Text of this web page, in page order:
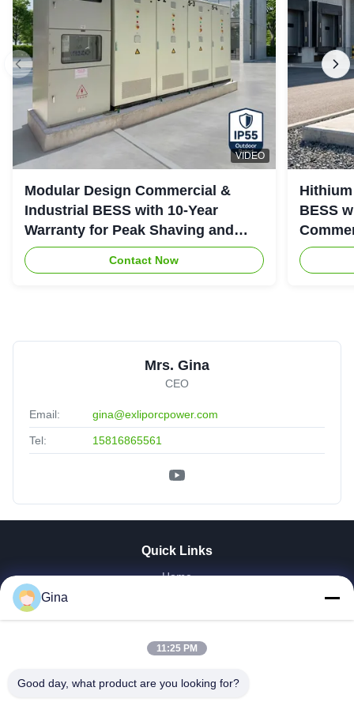
VIDEO
Modular Design Commercial &
Industrial BESS with 10-Year
Warranty for Peak Shaving and
Industrial Energy Storage
Contact Now
BESS
System
Mrs. Gina
CEO
Email: gina@exliporcpower.com
Tel: 15816865561
Quick Links
Home
Products
Factory Tour
Our Cases
Gina
11:25 PM
Good day, what product are you looking for?